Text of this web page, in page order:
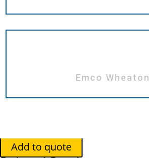
Emco Wheaton
Add to quote